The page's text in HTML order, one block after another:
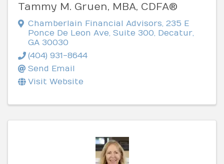
Tammy M. Gruen, MBA, CDFA®
Chamberlain Financial Advisors 235 E
Ponce De Leon Ave, Suite 300 Decatur
GA 30030
(404) 931-8644
Send Email
Visit Website